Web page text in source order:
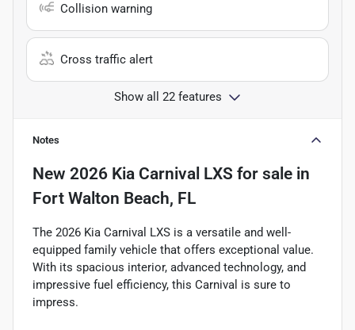
Collision warning
Cross traffic alert
Show all 22 features
Notes
New 2026 Kia Carnival LXS for sale in
Fort Walton Beach, FL
The 2026 Kia Carnival LXS is a versatile and well-
equipped family vehicle that offers exceptional value.
With its spacious interior, advanced technology, and
impressive fuel efficiency, this Carnival is sure to
impress.